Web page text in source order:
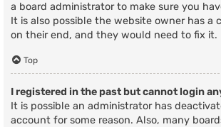
a board administrator to make sure you
It is also possible the website owner has a
on their end, and they would need to fix it.
Top
I registered in the past but cannot login
It is possible an administrator has
account for some reason. Also, many